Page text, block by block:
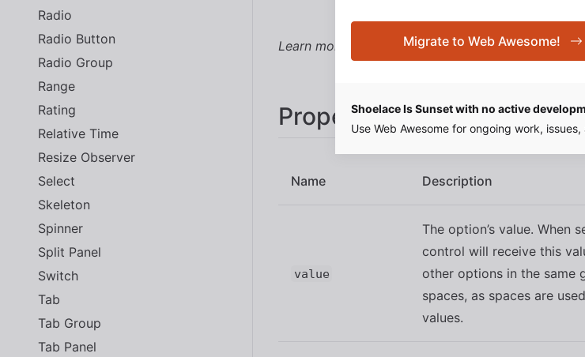
Migrate to Web Awesome!
Shoelace Is Sunset with no active
Use Web Awesome for ongoing work,
Radio
Radio Button
Radio Group
Range
Rating
Relative Time
Resize Observer
Select
Skeleton
Spinner
Split Panel
Switch
Tab
Tab Group
Tab Panel
Learn more about using slots .
Properties
Name Description
value
The option’s value. When
control will receive this
other options in the same
spaces, as spaces are
values.